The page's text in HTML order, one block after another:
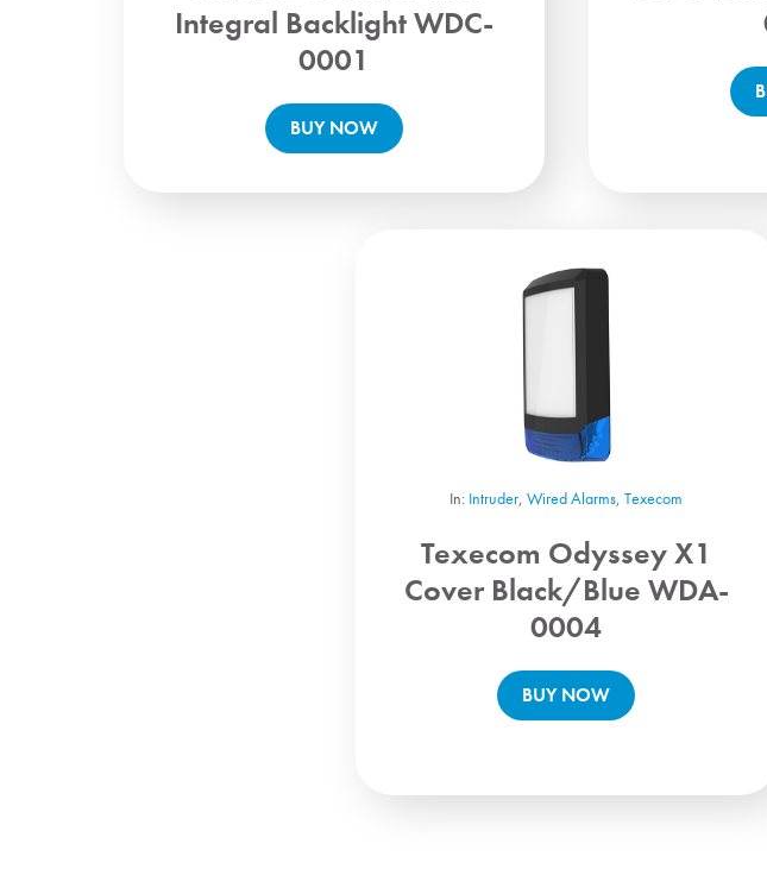
Integral Backlight WDC-
0001
BUY NOW
In: Intruder,Wired Alarms,Texecom
Texecom Odyssey X1
Cover Black/Blue WDA-
0004
BUY NOW